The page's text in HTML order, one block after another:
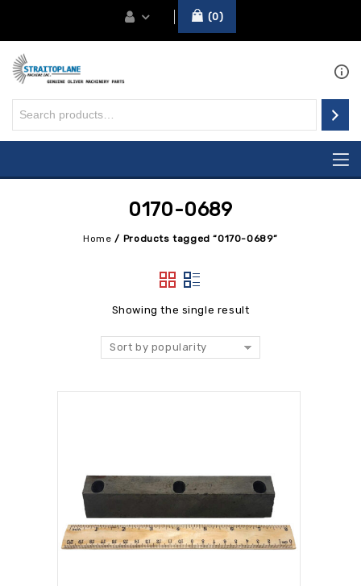
0
0170-0689
Home / Products tagged “0170-0689”
Showing the single result
Sort by popularity